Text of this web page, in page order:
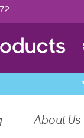
About Us